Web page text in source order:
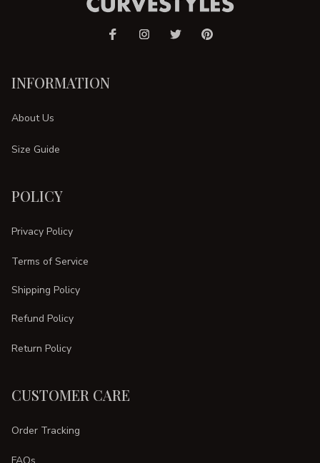
INFORMATION
About Us
Size Guide
POLICY
Privacy Policy
Terms of Service
Shipping Policy
Refund Policy
Return Policy
CUSTOMER CARE
Order Tracking
FAQs